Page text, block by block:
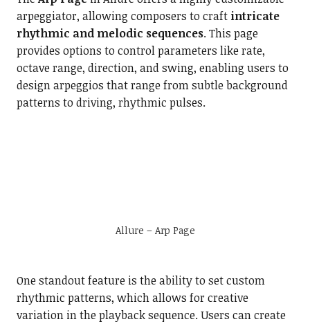
arpeggiator, allowing composers to craft intricate
rhythmic and melodic sequences. This page
provides options to control parameters like rate,
octave range, direction, and swing, enabling users to
design arpeggios that range from subtle background
patterns to driving, rhythmic pulses.
Allure – Arp Page
One standout feature is the ability to set custom
rhythmic patterns, which allows for creative
variation in the playback sequence. Users can create